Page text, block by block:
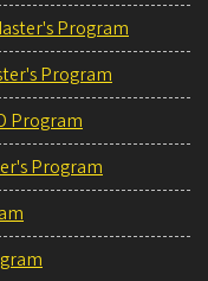
Program
Program
Program
Program